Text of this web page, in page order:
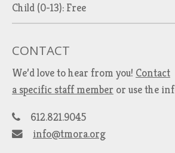
Child (0-13): Free
CONTACT
We’d love to hear from you! Contact
a specific staff member or use the
612.821.9045
info@tmora.org